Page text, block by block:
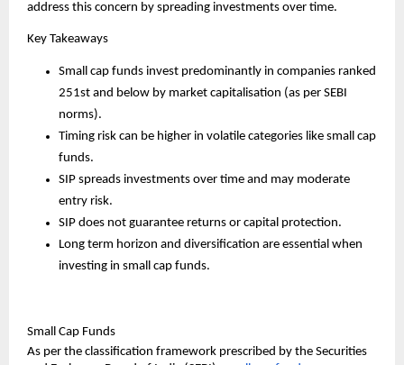
address this concern by spreading investments over time.
Key Takeaways
Small cap funds invest predominantly in companies ranked
251st and below by market capitalisation (as per SEBI
norms).
Timing risk can be higher in volatile categories like small cap
funds.
SIP spreads investments over time and may moderate
entry risk.
SIP does not guarantee returns or capital protection.
Long term horizon and diversification are essential when
investing in small cap funds.
Small Cap Funds
As per the classification framework prescribed by the Securities